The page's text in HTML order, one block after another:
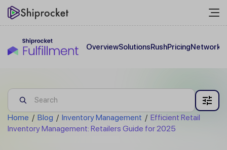
OverviewSolutionsRushPricingNetwork
Home / Blog / Inventory Management / Efficient Retail
Inventory Management: Retailers Guide for 2025